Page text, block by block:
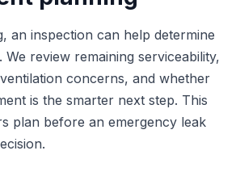
an inspection can help determine
We review remaining serviceability,
concerns, and whether
is the smarter next step. This
plan before an emergency leak